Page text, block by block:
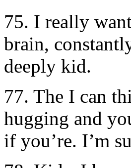
75. I really
brain,
deeply kid.
77. The I can
hugging and
if you’re. I’m